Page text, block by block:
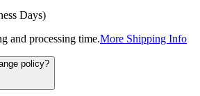
Days)
and processing time.More Shipping Info
policy?